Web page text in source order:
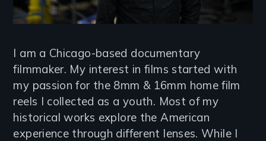
I am a Chicago-based documentary
filmmaker. My interest in films started with
my passion for the 8mm & 16mm home film
reels I collected as a youth. Most of my
historical works explore the American
experience through different lenses. While I